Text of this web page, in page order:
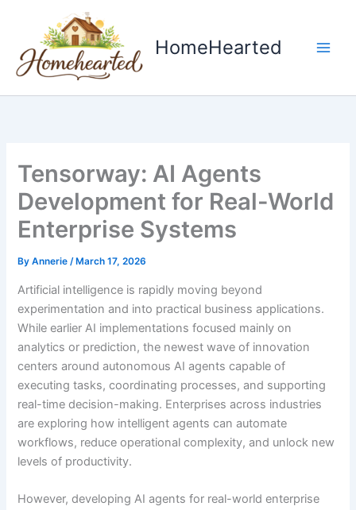
content
HomeHearted
Tensorway: AI Agents
Development for Real-World
Enterprise Systems
ByAnnerie/ March 17, 2026
Artificial intelligence is rapidly moving beyond
experimentation and into practical business applications.
While earlier AI implementations focused mainly on
analytics or prediction, the newest wave of innovation
centers around autonomous AI agents capable of
executing tasks, coordinating processes, and supporting
real-time decision-making. Enterprises across industries
are exploring how intelligent agents can automate
workflows, reduce operational complexity, and unlock new
levels of productivity.
However, developing AI agents for real-world enterprise